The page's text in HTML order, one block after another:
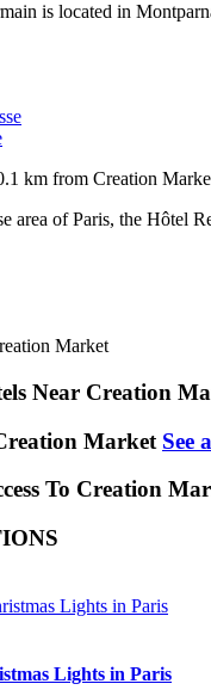
is located in
km from Creation
area of Paris, the Hôtel
Market
Near Creation
Market See
To Creation
Lights in Paris